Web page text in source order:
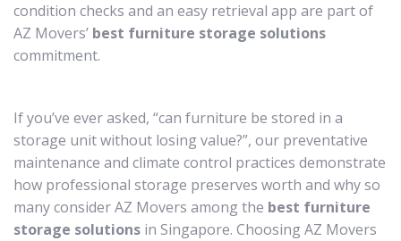
condition checks and an easy retrieval app are part of
AZ Movers’ best furniture storage solutions
commitment.
If you’ve ever asked, “can furniture be stored in a
storage unit without losing value?”, our preventative
maintenance and climate control practices demonstrate
how professional storage preserves worth and why so
many consider AZ Movers among the best furniture
storage solutions in Singapore. Choosing AZ Movers